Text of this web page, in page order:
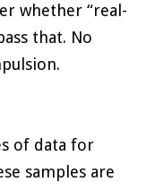
whether “real-
that. No
of data for
samples are